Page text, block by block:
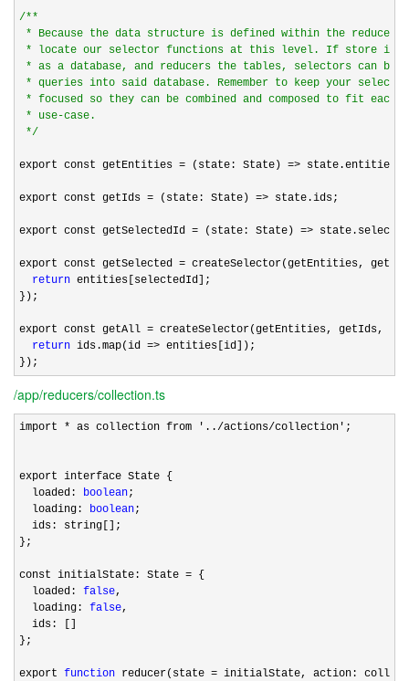
/**
* Because the data structure is defined within the
* locate our selector functions at this level. If store is
* as a database, and reducers the tables, selectors can be
* queries into said database. Remember to keep your
* focused so they can be combined and composed to fit each
* use-case.
*/
export const getEntities = (state: State) => state.entities;
export const getIds = (state: State) => state.ids;
export const getSelectedId = (state: State) =>
export const getSelected = createSelector(getEntities,
return entities[selectedId];
});
export const getAll = createSelector(getEntities, getIds,
return ids.map(id => entities[id]);
});
/app/reducers/collection.ts
import * as collection from '../actions/collection' ;
export interface State {
  loaded:
boolean;
  loading:
boolean;
  ids: string[];
};
const initialState: State = {
  loaded:
false,
  loading:
false,
  ids: []
};
export function reducer(state = initialState, action: